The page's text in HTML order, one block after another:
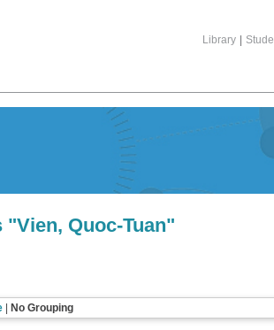
Library
"Vien, Quoc-Tuan"
| No Grouping